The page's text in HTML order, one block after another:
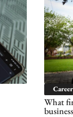
What
business